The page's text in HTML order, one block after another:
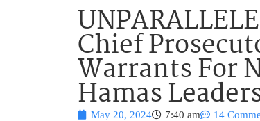
Chief
Warrants For
Hamas
May 20, 2024 7:40 am 14